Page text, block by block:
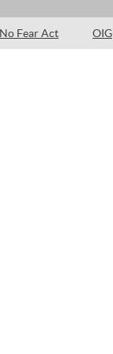
No Fear Act OIG